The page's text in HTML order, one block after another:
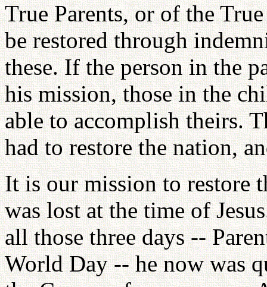
True Parents, or of the
be restored through
these. If the person in the
his mission, those in the
able to accomplish theirs.
had to restore the nation,
It is our mission to restore
was lost at the time of
all those three days --
World Day -- he now was